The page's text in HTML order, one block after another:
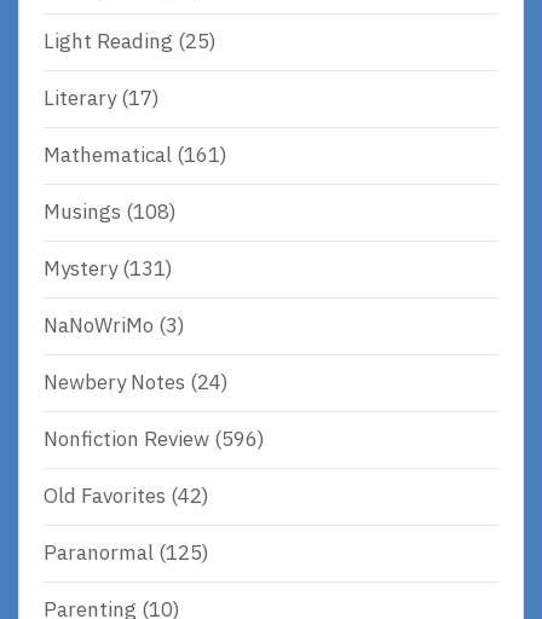
Light Reading (25)
Literary(17)
Mathematical (161)
Musings (108)
Mystery(131)
NaNoWriMo (3)
Newbery Notes (24)
Nonfiction Review (596)
Old Favorites (42)
Paranormal (125)
Parenting (10)